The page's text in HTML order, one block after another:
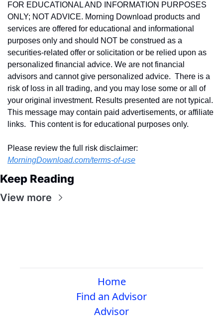
FOR EDUCATIONAL AND INFORMATION PURPOSES
ONLY; NOT ADVICE. Morning Download products and
services are offered for educational and informational
purposes only and should NOT be construed as a
securities-related offer or solicitation or be relied upon as
personalized financial advice. We are not financial
advisors and cannot give personalized advice.  There is a
risk of loss in all trading, and you may lose some or all of
your original investment. Results presented are not typical.
This message may contain paid advertisements, or affiliate
links.  This content is for educational purposes only.
MorningDownload.com/terms-of-use
Keep Reading
View more
Home
Find an Advisor
Advisor